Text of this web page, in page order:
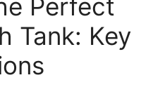
Perfect
Tank: Key